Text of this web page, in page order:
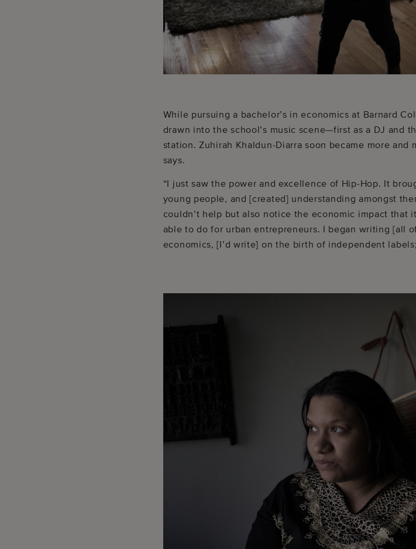
While pursuing a bachelor’s in economics at Barnard
drawn into the school’s music scene—first as a DJ and
station. Zuhirah Khaldun-Diarra soon became more
says.
“I just saw the power and excellence of Hip-Hop. It
young people, and [created] understanding amongst
couldn’t help but also notice the economic impact that
able to do for urban entrepreneurs. I began writing [all
economics, [I’d write] on the birth of independent